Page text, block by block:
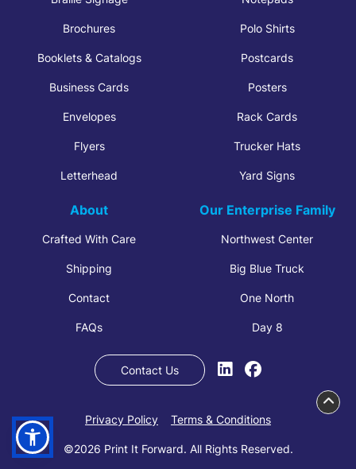
Brochures
Booklets & Catalogs
Business Cards
Envelopes
Flyers
Letterhead
Polo Shirts
Postcards
Posters
Rack Cards
Trucker Hats
Yard Signs
About
Crafted With Care
Shipping
Contact
FAQs
Our Enterprise Family
Northwest Center
Big Blue Truck
One North
Day 8
Contact Us
Privacy Policy Terms & Conditions
©2026 Print It Forward. All Rights Reserved.